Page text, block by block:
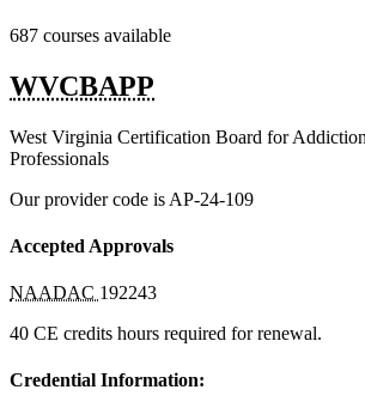
687 courses available
WVCBAPP
West Virginia Certification Board for
Professionals
Our provider code is AP-24-109
Accepted Approvals
NAADAC 192243
40 CE credits hours required for renewal.
Credential Information: